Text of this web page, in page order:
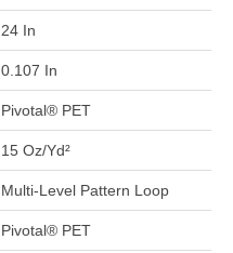
24 In
0.107 In
Pivotal® PET
15 Oz/yd²
Multi-Level Pattern Loop
Pivotal® PET